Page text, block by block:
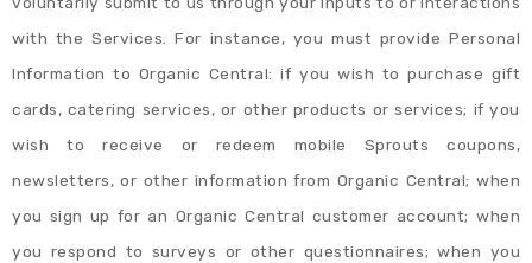
with the Services. For instance, you must provide Personal
Information to Organic Central: if you wish to purchase gift
cards, catering services, or other products or services; if you
wish to receive or redeem mobile Sprouts coupons,
newsletters, or other information from Organic Central; when
you sign up for an Organic Central customer account; when
you respond to surveys or other questionnaires; when you